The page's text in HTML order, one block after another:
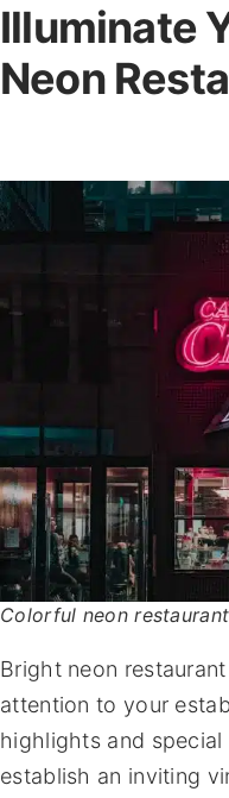
Illuminate
Neon
Colorful neon
Bright neon
attention to your
highlights and
establish an inviting